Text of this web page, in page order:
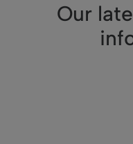
Our